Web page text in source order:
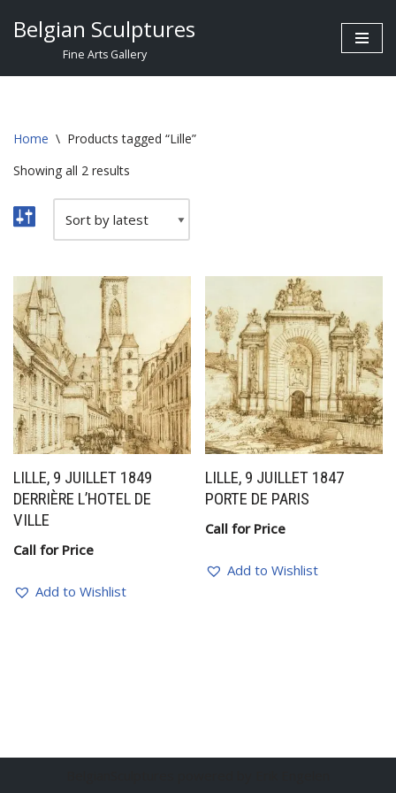
Belgian Sculptures
Fine Arts Gallery
Home \ Products tagged “Lille”
Showing all 2 results
LILLE, 9 JUILLET 1849
DERRIÈRE L’HOTEL DE
VILLE
Call for Price
Add to Wishlist
LILLE, 9 JUILLET 1847
PORTE DE PARIS
Call for Price
Add to Wishlist